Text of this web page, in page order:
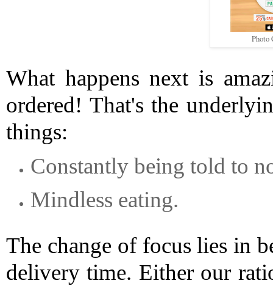
Photo
What happens next is
ordered! That's the
things:
Constantly being told to
Mindless eating.
The change of focus lies in
delivery time. Either our